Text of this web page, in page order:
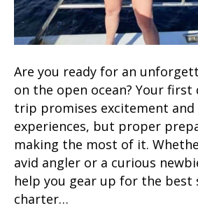
Are you ready for an
on the open ocean? Your first
trip promises excitement and
experiences, but proper
making the most of it.
avid angler or a curious
help you gear up for the
charter…